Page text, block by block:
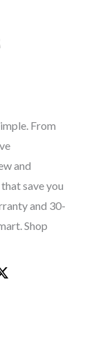
From
and
save you
and 30-
Shop